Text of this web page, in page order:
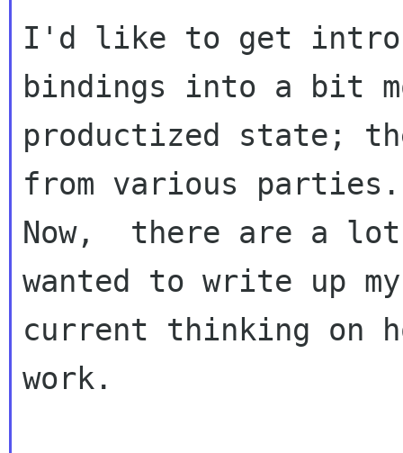
I'd like to get
bindings into a bit
productized state;
from various parties.
Now,  there are a
wanted to write up my
current thinking on
work.